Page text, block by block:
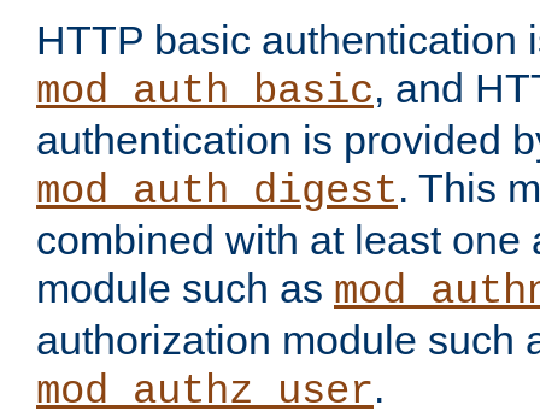
HTTP basic authentication
mod_auth_basic, and
authentication is provided
mod_auth_digest. This
combined with at least one
module such as
authorization module such
mod_authz_user.